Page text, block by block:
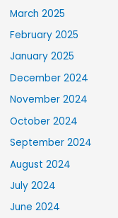
March 2025
February 2025
January 2025
December 2024
November 2024
October 2024
September 2024
August 2024
July 2024
June 2024